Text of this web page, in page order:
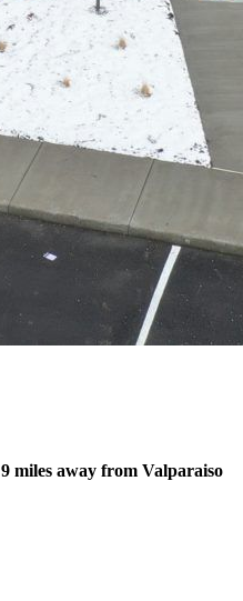
9 miles away from Valparaiso